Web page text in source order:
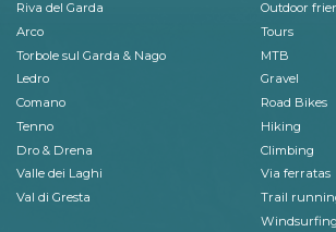
Riva del Garda
Arco
Torbole sul Garda & Nago
Ledro
Comano
Tenno
Dro & Drena
Valle dei Laghi
Val di Gresta
Outdoor
Tours
MTB
Gravel
Road Bikes
Hiking
Climbing
Via ferratas
Trail
Windsurfing